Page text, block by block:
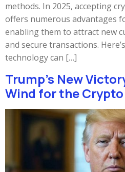
methods. In 2025, accepting
offers numerous advantages
enabling them to attract new
and secure transactions.
technology can […]
Trump’s New
Wind for the